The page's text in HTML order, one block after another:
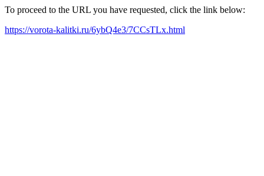
To proceed to the URL you have requested, click the link below:
https://vorota-kalitki.ru/6ybQ4e3/7CCsTLx.html